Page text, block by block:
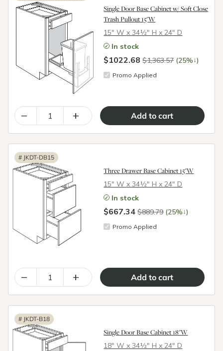
Single Door Base Cabinet w/ Soft Close
Trash Pullout 15"W
15″ W x 34½″ H x 24″ D
In stock
$1022.68$1,363.57 (25%↓)
Promo Applied
– +
# JKDT-DB15
Three Drawer Base Cabinet 15"W
15″ W x 34½″ H x 24″ D
In stock
$667.34$889.79 (25%↓)
Promo Applied
– +
# JKDT-B18
Single Door Base Cabinet 18"W
18″ W x 34½″ H x 24″ D